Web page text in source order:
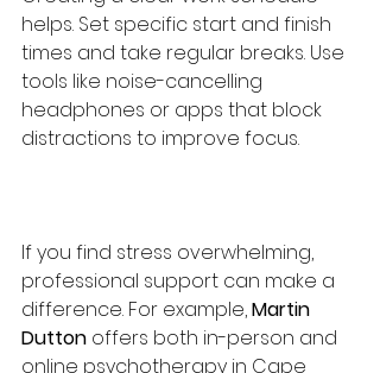
helps. Set specific start and finish
times and take regular breaks. Use
tools like noise-cancelling
headphones or apps that block
distractions to improve focus.
If you find stress overwhelming,
professional support can make a
difference. For example, Martin
Dutton offers both in-person and
online psychotherapy in Cape